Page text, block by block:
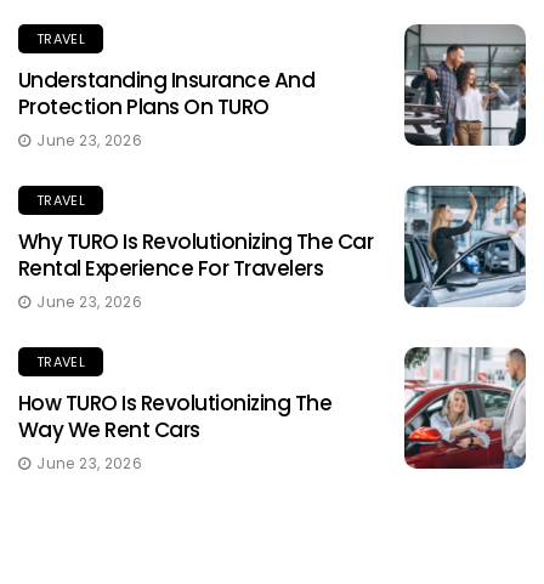
TRAVEL
Understanding Insurance And
Protection Plans On TURO
June 23, 2026
TRAVEL
Why TURO Is Revolutionizing The Car
Rental Experience For Travelers
June 23, 2026
TRAVEL
How TURO Is Revolutionizing The
Way We Rent Cars
June 23, 2026